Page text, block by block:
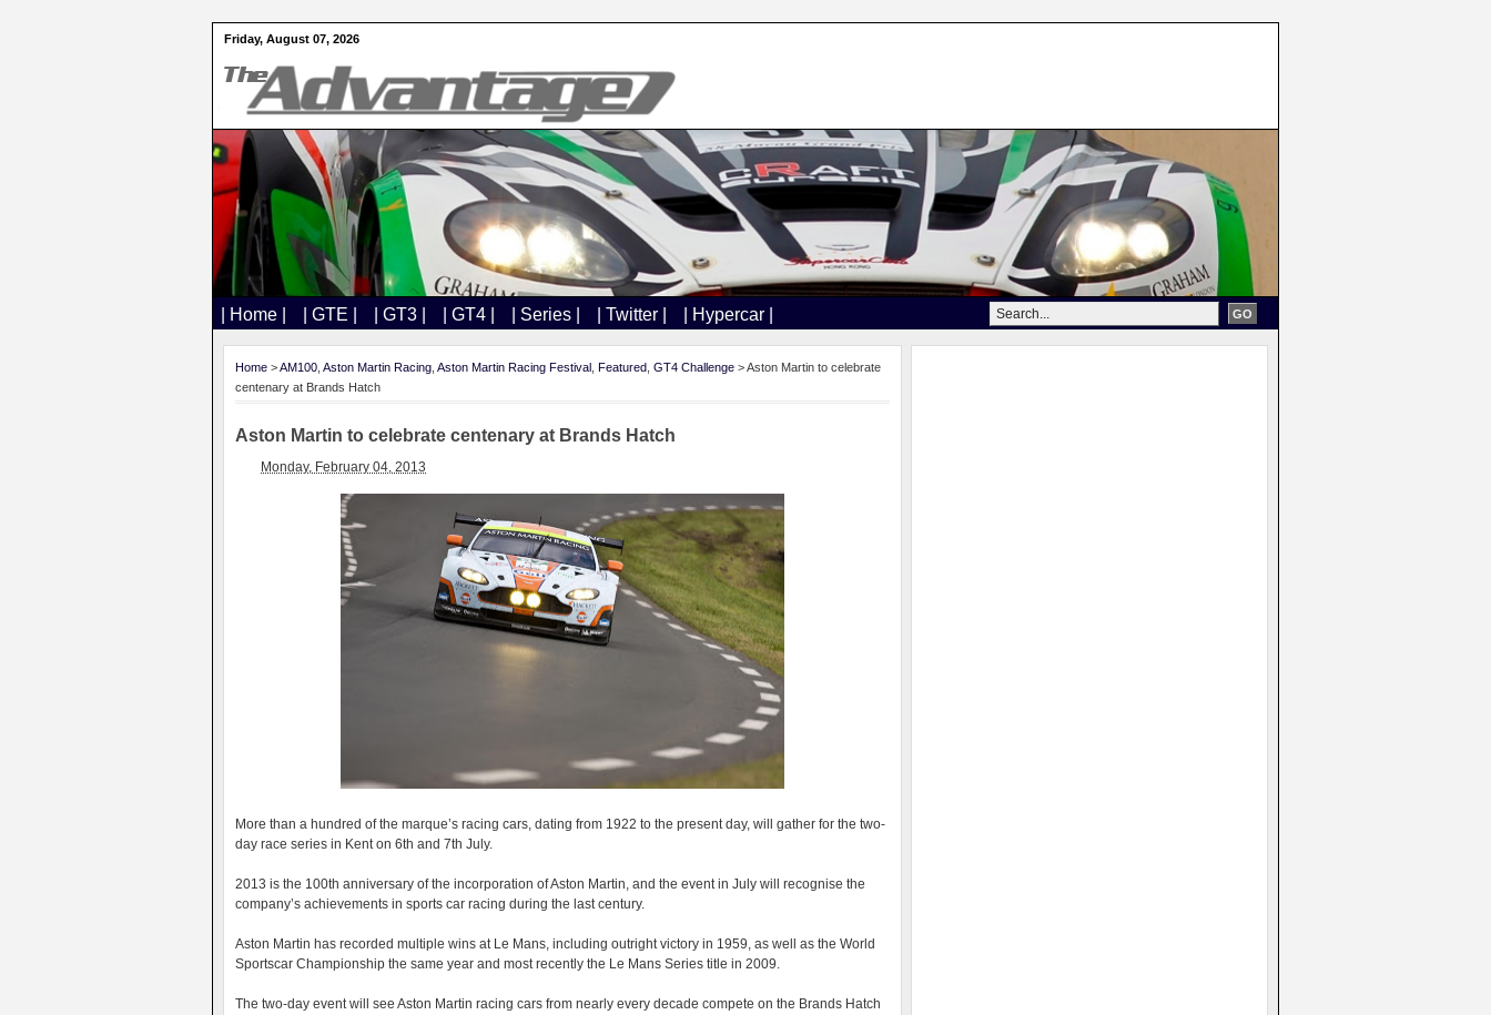
Friday, August 07, 2026
| Home | | GTE | | GT3 | | GT4 | | Series | | Twitter | | Hypercar |
Home >AM100 Aston Martin Racing Aston Martin Racing Festival Featured GT4 Challenge > Aston Martin to celebrate
centenary at Brands Hatch
Aston Martin to celebrate centenary at Brands Hatch
Monday, February 04, 2013
More than a hundred of the marque’s racing cars, dating from 1922 to the present day, will gather for the two-
day race series in Kent on 6th and 7th July.
2013 is the 100th anniversary of the incorporation of Aston Martin, and the event in July will recognise the
company’s achievements in sports car racing during the last century.
Aston Martin has recorded multiple wins at Le Mans, including outright victory in 1959, as well as the World
Sportscar Championship the same year and most recently the Le Mans Series title in 2009.
The two-day event will see Aston Martin racing cars from nearly every decade compete on the Brands Hatch